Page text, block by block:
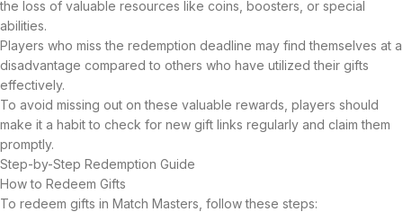
the loss of valuable resources like coins, boosters, or special
abilities.
Players who miss the redemption deadline may find themselves at a
disadvantage compared to others who have utilized their gifts
effectively.
To avoid missing out on these valuable rewards, players should
make it a habit to check for new gift links regularly and claim them
promptly.
Step-by-Step Redemption Guide
How to Redeem Gifts
To redeem gifts in Match Masters, follow these steps: